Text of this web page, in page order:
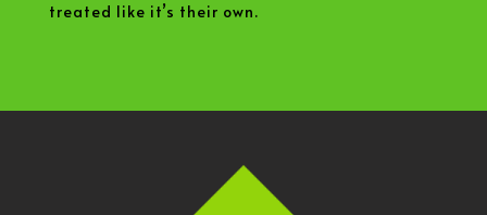
treated like it’s their own.